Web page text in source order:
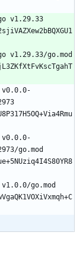
v1.29.33
v1.29.33/go.mod
v0.0.0-
v0.0.0-
go.mod
go.mod